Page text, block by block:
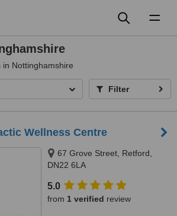
in Nottinghamshire
Filter
Wellness Centre
67 Grove Street, Retford,
DN22 6LA
5.0
from 1 verified review